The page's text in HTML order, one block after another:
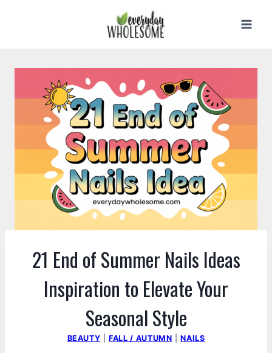
21 End of Summer Nails Ideas
Inspiration to Elevate Your
Seasonal Style
BEAUTY |FALL / AUTUMN |NAILS